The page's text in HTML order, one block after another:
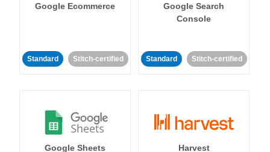
Google Ecommerce
Standard Stitch-certified
Google Search
Console
Standard Stitch-certified
Google Sheets Harvest